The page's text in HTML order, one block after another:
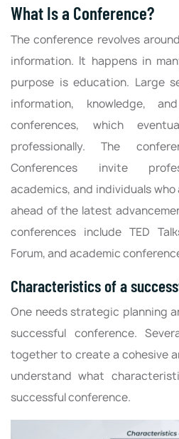
What Is a Conference?
The conference revolves
information. It happens in
purpose is education. Large
information, knowledge,
conferences, which
professionally. The
Conferences invite
academics, and individuals
ahead of the latest
conferences include TED
Forum, and academic
Characteristics of a
One needs strategic planning
successful conference.
together to create a cohesive
understand what
successful conference.